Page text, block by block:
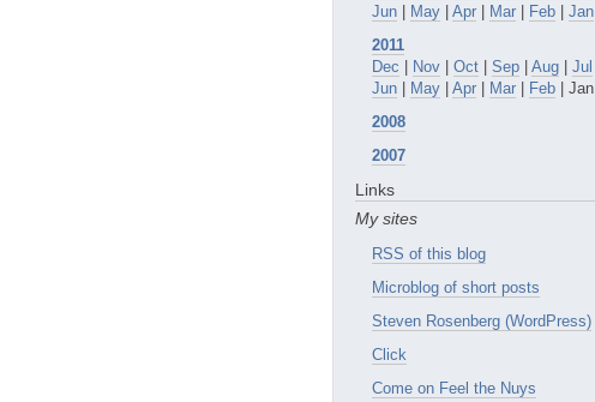
Jun | May | Apr | Mar | Feb | Jan
2011
Dec | Nov | Oct | Sep | Aug | Jul
Jun | May | Apr | Mar | Feb | Jan
2008
2007
Links
My sites
RSS of this blog
Microblog of short posts
Steven Rosenberg (WordPress)
Click
Come on Feel the Nuys